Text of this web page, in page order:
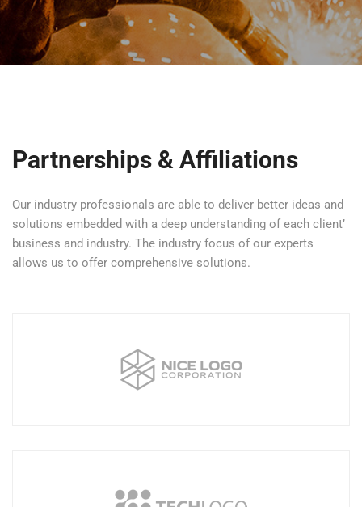
Partnerships & Affiliations
Our industry professionals are able to deliver better ideas and
solutions embedded with a deep understanding of each client’
business and industry. The industry focus of our experts
allows us to offer comprehensive solutions.